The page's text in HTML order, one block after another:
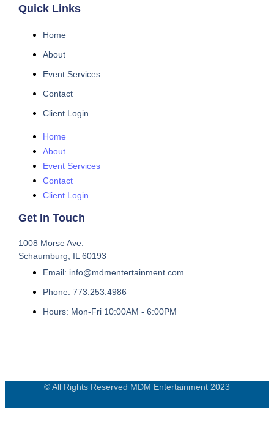
Quick Links
Home
About
Event Services
Contact
Client Login
Home
About
Event Services
Contact
Client Login
Get In Touch
1008 Morse Ave.
Schaumburg, IL 60193
Email: info@mdmentertainment.com
Phone: 773.253.4986
Hours: Mon-Fri 10:00AM - 6:00PM
© All Rights Reserved MDM Entertainment 2023